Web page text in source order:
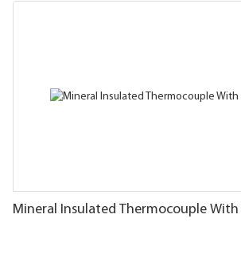
Mineral Insulated Thermocouple